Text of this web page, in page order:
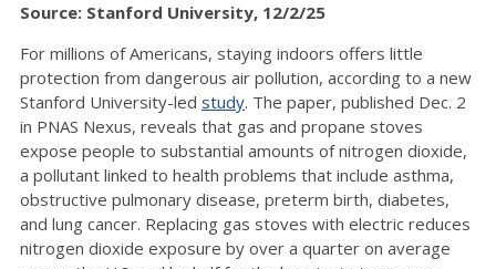
Source: Stanford University, 12/2/25
For millions of Americans, staying indoors offers little
protection from dangerous air pollution, according to a new
Stanford University-led study. The paper, published Dec. 2
in PNAS Nexus, reveals that gas and propane stoves
expose people to substantial amounts of nitrogen dioxide,
a pollutant linked to health problems that include asthma,
obstructive pulmonary disease, preterm birth, diabetes,
and lung cancer. Replacing gas stoves with electric reduces
nitrogen dioxide exposure by over a quarter on average